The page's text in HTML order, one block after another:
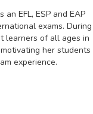
EFL, ESP and EAP
exams. During
learners of all ages in
her
experience.